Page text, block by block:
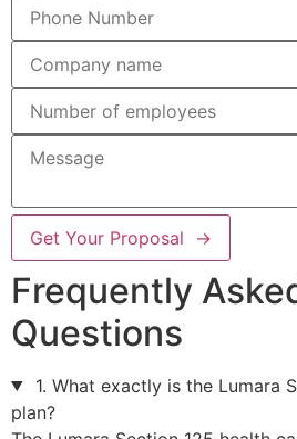
Get Your Proposal →
Frequently
Questions
1. What exactly is the Lumara
plan?